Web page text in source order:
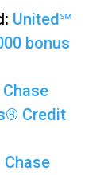
United℠
bonus
Chase
Credit
Chase